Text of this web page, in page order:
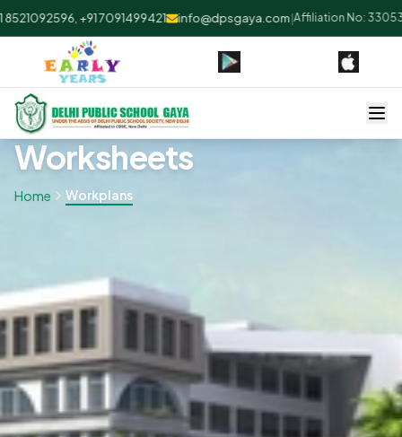
+91 7091499421 info@dpsgaya.com|Affiliation No: 330530
Worksheets
Home Workplans